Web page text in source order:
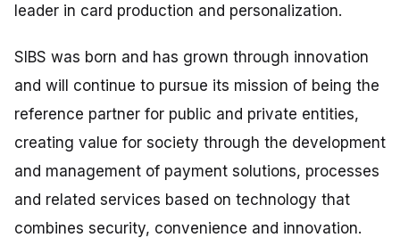
leader in card production and personalization.
SIBS was born and has grown through innovation
and will continue to pursue its mission of being the
reference partner for public and private entities,
creating value for society through the development
and management of payment solutions, processes
and related services based on technology that
combines security, convenience and innovation.